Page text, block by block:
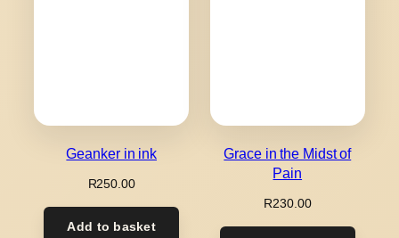
Geanker in ink
R250.00
Add to basket
Grace in the Midst of
Pain
R230.00